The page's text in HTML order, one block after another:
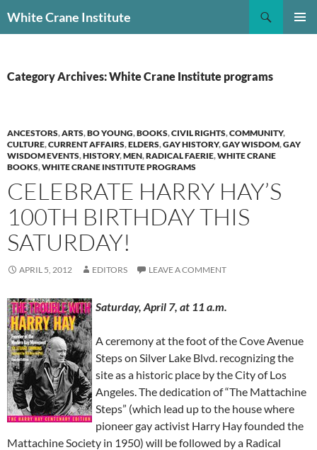
toWhite Crane Institute
Category Archives: White Crane Institute programs
ANCESTORS,ARTS,BO YOUNG,BOOKS,CIVIL RIGHTS,COMMUNITY,
CULTURE,CURRENT AFFAIRS,ELDERS,GAY HISTORY,GAY WISDOM,GAY
WISDOM EVENTS,HISTORY,MEN,RADICAL FAERIE,WHITE CRANE
BOOKS,WHITE CRANE INSTITUTE PROGRAMS
CELEBRATE HARRY HAY’S
100TH BIRTHDAY THIS
SATURDAY!
APRIL 5, 2012 EDITORS LEAVE A COMMENT
Saturday, April 7, at 11 a.m.
A ceremony at the foot of the Cove Avenue
Steps on Silver Lake Blvd. recognizing the
site as a historic place by the City of Los
Angeles. The dedication of “The Mattachine
Steps” (which lead up to the house where
pioneer gay activist Harry Hay founded the
Mattachine Society in 1950) will be followed by a Radical